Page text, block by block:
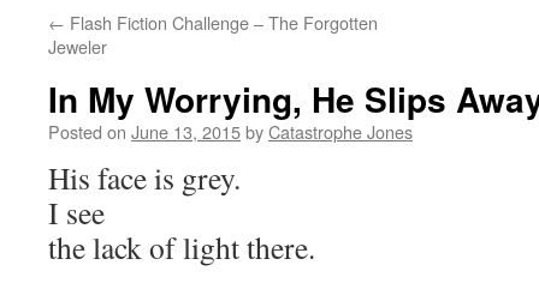
← Flash Fiction Challenge – The Forgotten
Jeweler
In My Worrying, He Slips
Posted on June 13, 2015byCatastrophe Jones
His face is grey.
I see
the lack of light there.